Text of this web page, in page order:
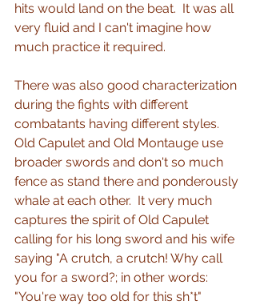
hits would land on the beat.  It was all
very fluid and I can't imagine how
much practice it required.
There was also good characterization
during the fights with different
combatants having different styles.
Old Capulet and Old Montauge use
broader swords and don't so much
fence as stand there and ponderously
whale at each other.  It very much
captures the spirit of Old Capulet
calling for his long sword and his wife
saying "A crutch, a crutch! Why call
you for a sword?; in other words:
"You're way too old for this sh*t"